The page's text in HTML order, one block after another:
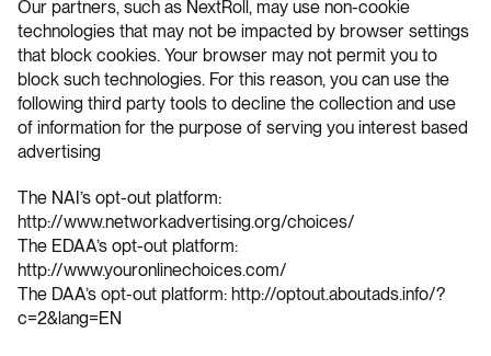
Our partners, such as NextRoll, may use non-cookie
technologies that may not be impacted by browser settings
that block cookies. Your browser may not permit you to
block such technologies. For this reason, you can use the
following third party tools to decline the collection and use
of information for the purpose of serving you interest based
advertising
The NAI’s opt-out platform:
http://www.networkadvertising.org/choices/
The EDAA’s opt-out platform:
http://www.youronlinechoices.com/
The DAA’s opt-out platform: http://optout.aboutads.info/?
c=2&lang=EN